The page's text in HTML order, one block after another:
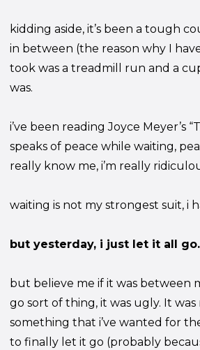
kidding aside, it’s been a tough
in between (the reason why I
took was a treadmill run and a
was.
i’ve been reading Joyce Meyer’s
speaks of peace while waiting,
really know me, i’m really
waiting is not my strongest suit, i
but yesterday, i just let it all go.
but believe me if it was between
go sort of thing, it was ugly. It
something that i’ve wanted for
to finally let it go (probably